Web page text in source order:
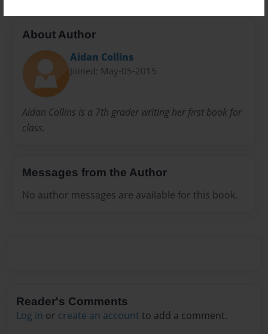
About Author
Aidan Collins
Joined: May-05-2015
Aidan Collins is a 7th grader writing her first book for
class.
Messages from the Author
No author messages are available for this book.
Reader's Comments
Log in or create an account to add a comment.